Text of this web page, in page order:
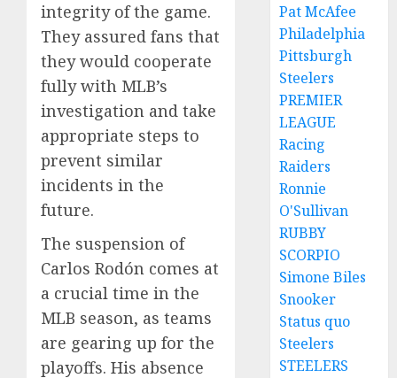
integrity of the game.
They assured fans that
they would cooperate
fully with MLB’s
investigation and take
appropriate steps to
prevent similar
incidents in the
future.
The suspension of
Carlos Rodón comes at
a crucial time in the
MLB season, as teams
are gearing up for the
playoffs. His absence
Pat McAfee
Philadelphia
Pittsburgh
Steelers
PREMIER
LEAGUE
Racing
Raiders
Ronnie
O'Sullivan
RUBBY
SCORPIO
Simone Biles
Snooker
Status quo
Steelers
STEELERS